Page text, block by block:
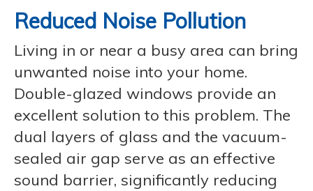
Reduced Noise Pollution
Living in or near a busy area can bring
unwanted noise into your home.
Double-glazed windows provide an
excellent solution to this problem. The
dual layers of glass and the vacuum-
sealed air gap serve as an effective
sound barrier, significantly reducing